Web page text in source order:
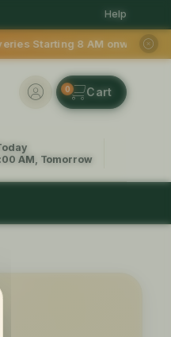
Help
8 AM onwards
0
AM, Tomorrow